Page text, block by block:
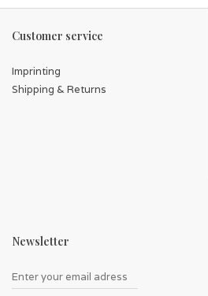
Customer service
Imprinting
Shipping & Returns
Newsletter